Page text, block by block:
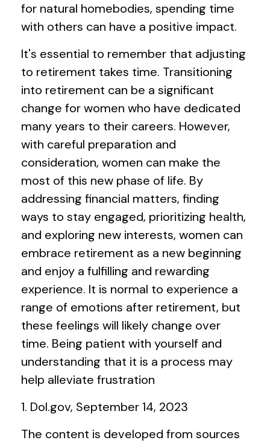
for natural homebodies, spending time
with others can have a positive impact.
It's essential to remember that adjusting
to retirement takes time. Transitioning
into retirement can be a significant
change for women who have dedicated
many years to their careers. However,
with careful preparation and
consideration, women can make the
most of this new phase of life. By
addressing financial matters, finding
ways to stay engaged, prioritizing health,
and exploring new interests, women can
embrace retirement as a new beginning
and enjoy a fulfilling and rewarding
experience. It is normal to experience a
range of emotions after retirement, but
these feelings will likely change over
time. Being patient with yourself and
understanding that it is a process may
help alleviate frustration
1. Dol.gov, September 14, 2023
The content is developed from sources